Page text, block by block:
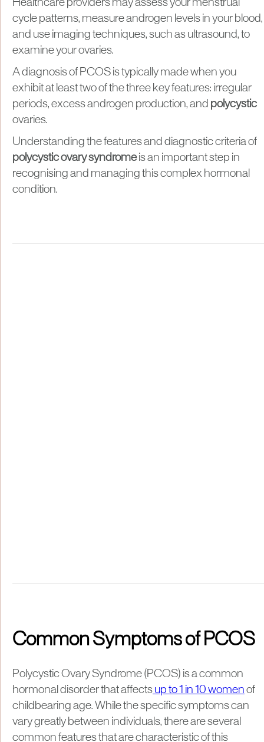
Healthcare providers may assess your menstrual
cycle patterns, measure androgen levels in your blood,
and use imaging techniques, such as ultrasound, to
examine your ovaries.
A diagnosis of PCOS is typically made when you
exhibit at least two of the three key features: irregular
periods, excess androgen production, and polycystic
ovaries.
Understanding the features and diagnostic criteria of
polycystic ovary syndromeis an important step in
recognising and managing this complex hormonal
condition.
Common Symptoms of PCOS
Polycystic Ovary Syndrome (PCOS) is a common
hormonal disorder that affects up to 1 in 10 women of
childbearing age. While the specific symptoms can
vary greatly between individuals, there are several
common features that are characteristic of this